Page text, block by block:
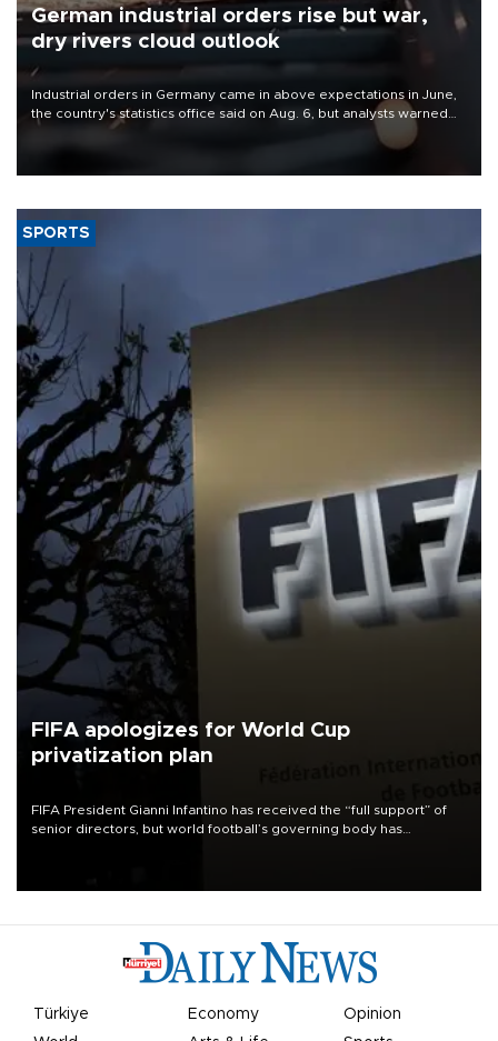
German industrial orders rise but war,
dry rivers cloud outlook
Industrial orders in Germany came in above expectations in June,
the country's statistics office said on Aug. 6, but analysts warned
that rivers running dry and the Mideast war could spell trouble.
SPORTS
FIFA apologizes for World Cup
privatization plan
FIFA President Gianni Infantino has received the “full support” of
senior directors, but world football’s governing body has
Türkiye Economy
Opinion